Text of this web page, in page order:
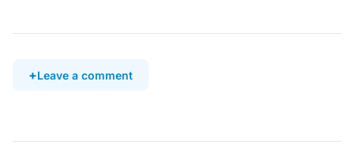
Leave a comment